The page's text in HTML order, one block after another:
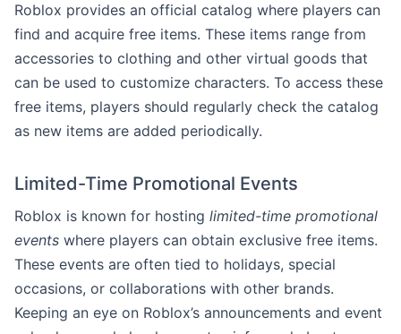
Roblox provides an official catalog where players can
find and acquire free items. These items range from
accessories to clothing and other virtual goods that
can be used to customize characters. To access these
free items, players should regularly check the catalog
as new items are added periodically.
Limited-Time Promotional Events
Roblox is known for hosting limited-time promotional
events where players can obtain exclusive free items.
These events are often tied to holidays, special
occasions, or collaborations with other brands.
Keeping an eye on Roblox’s announcements and event